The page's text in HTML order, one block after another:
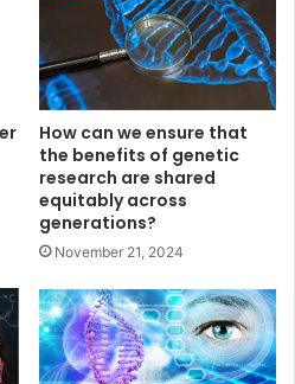
How can we ensure that
the benefits of genetic
research are shared
equitably across
generations?
November 21, 2024